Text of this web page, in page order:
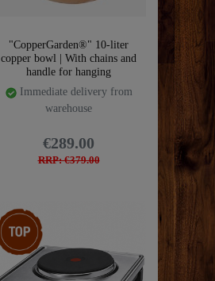
"CopperGarden®" 10-liter
copper bowl | With chains and
handle for hanging
Immediate delivery from
warehouse
RRP: €379.00
€289.00
Top item